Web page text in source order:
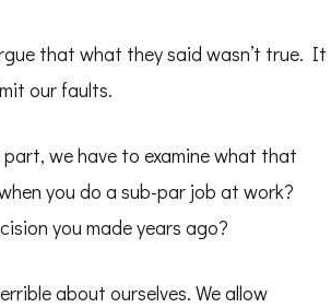
that what they said wasn’t true. It
our faults.
we have to examine what that
you do a sub-par job at work?
you made years ago?
about ourselves. We allow